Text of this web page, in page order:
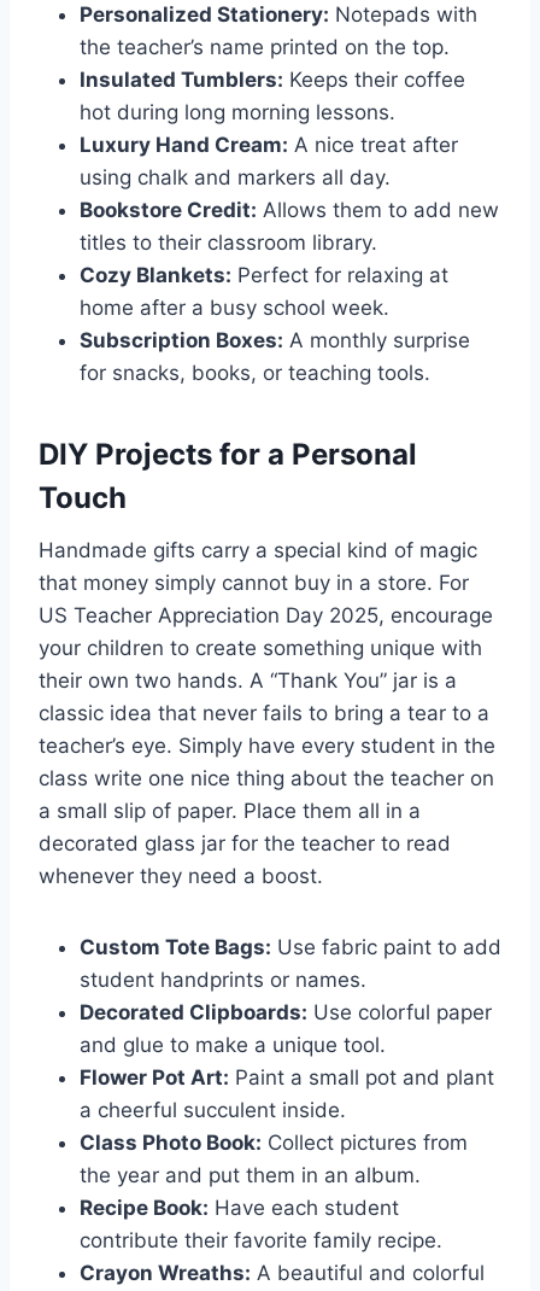
Personalized Stationery: Notepads with
the teacher’s name printed on the top.
Insulated Tumblers: Keeps their coffee
hot during long morning lessons.
Luxury Hand Cream: A nice treat after
using chalk and markers all day.
Bookstore Credit: Allows them to add new
titles to their classroom library.
Cozy Blankets: Perfect for relaxing at
home after a busy school week.
Subscription Boxes: A monthly surprise
for snacks, books, or teaching tools.
DIY Projects for a Personal
Touch
Handmade gifts carry a special kind of magic
that money simply cannot buy in a store. For
US Teacher Appreciation Day 2025, encourage
your children to create something unique with
their own two hands. A “Thank You” jar is a
classic idea that never fails to bring a tear to a
teacher’s eye. Simply have every student in the
class write one nice thing about the teacher on
a small slip of paper. Place them all in a
decorated glass jar for the teacher to read
whenever they need a boost.
Custom Tote Bags: Use fabric paint to add
student handprints or names.
Decorated Clipboards: Use colorful paper
and glue to make a unique tool.
Flower Pot Art: Paint a small pot and plant
a cheerful succulent inside.
Class Photo Book: Collect pictures from
the year and put them in an album.
Recipe Book: Have each student
contribute their favorite family recipe.
Crayon Wreaths: A beautiful and colorful